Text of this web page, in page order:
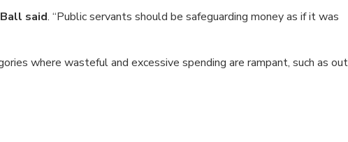
said. “Public servants should be safeguarding money as if it was
where wasteful and excessive spending are rampant, such as out